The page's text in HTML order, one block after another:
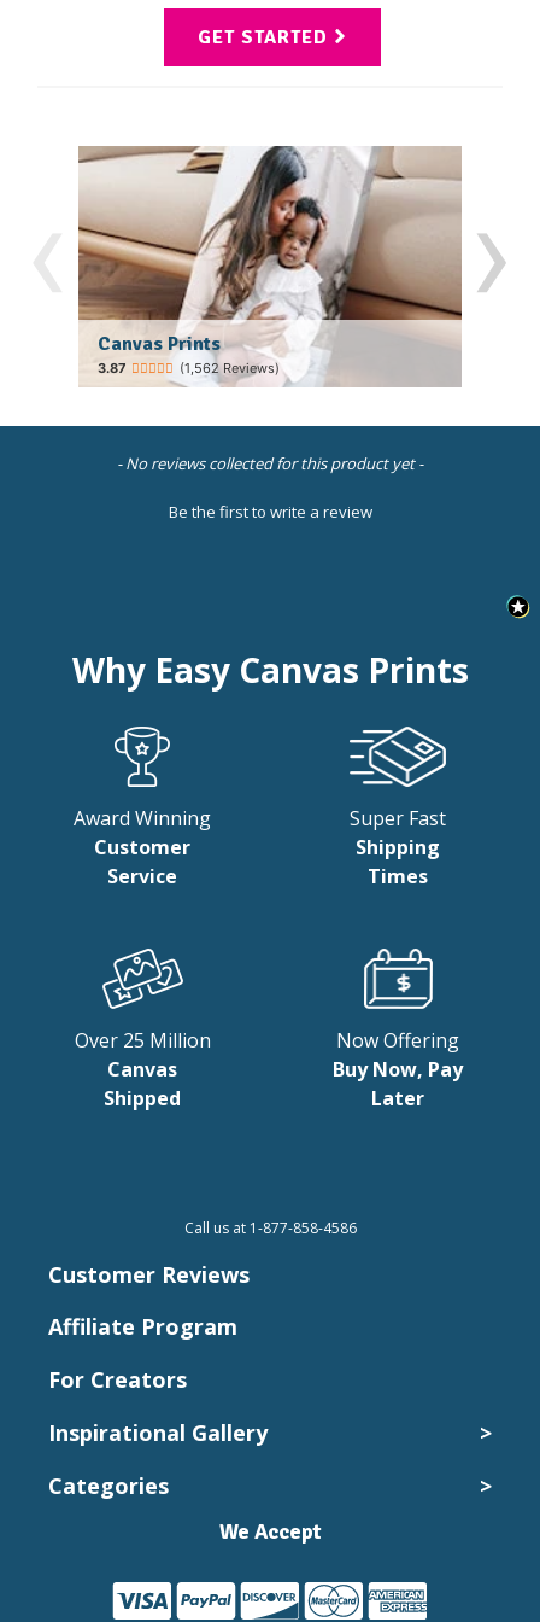
GET STARTED
Canvas Prints
(1,562 Reviews)
›
- No reviews collected for this product yet -
Be the first to write a review
New content loaded
Why Easy Canvas Prints
Award Winning
Customer
Service
Super Fast
Shipping
Times
Over 25 Million
Canvas
Shipped
Now Offering
Buy Now, Pay
Later
Call us at 1-877-858-4586
Customer Reviews
Affiliate Program
For Creators
Inspirational Gallery
>
Wedding Photos
Categories >
Cheap Canvas Prints
We Accept